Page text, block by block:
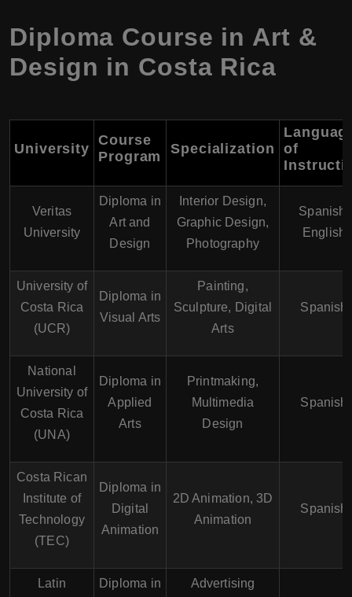
Diploma Course in Art &
Design in Costa Rica
University
Course
Program
Specialization
of
Veritas
University
Diploma in
Art and
Design
Interior Design,
Graphic Design,
Photography
Spanish,
English
University of
Costa Rica
(UCR)
Diploma in
Visual Arts
Painting,
Sculpture, Digital
Arts
Spanish
National
University of
Costa Rica
(UNA)
Diploma in
Applied
Arts
Printmaking,
Multimedia
Design
Spanish
Costa Rican
Institute of
Technology
(TEC)
Diploma in
Digital
Animation
2D Animation, 3D
Animation
Spanish
Latin
Diploma in
Advertising